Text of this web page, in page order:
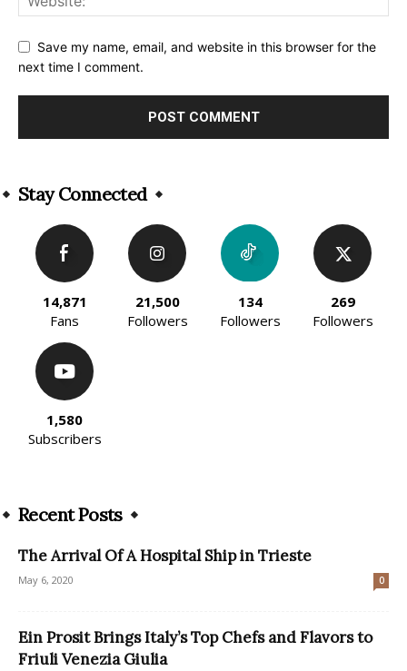
Save my name, email, and website in this browser for the
next time I comment.
Stay Connected
14,871
Fans
21,500
Followers
134
Followers
269
Followers
1,580
Subscribers
Recent Posts
The Arrival Of A Hospital Ship in Trieste
May 6, 2020 0
Ein Prosit Brings Italy’s Top Chefs and Flavors to
Friuli Venezia Giulia